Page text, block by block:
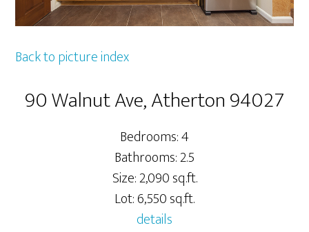
Back to picture index
90 Walnut Ave, Atherton 94027
Bedrooms: 4
Bathrooms: 2.5
Size: 2,090 sq.ft.
Lot: 6,550 sq.ft.
details